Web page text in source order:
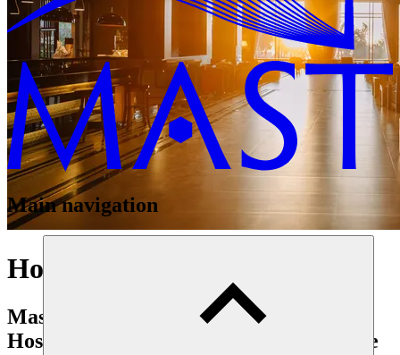
Main navigation
Hospitality
Mast Security: Your Partner in
Hospitality Safety and Guest Experience